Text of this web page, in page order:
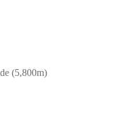
(5,800m)